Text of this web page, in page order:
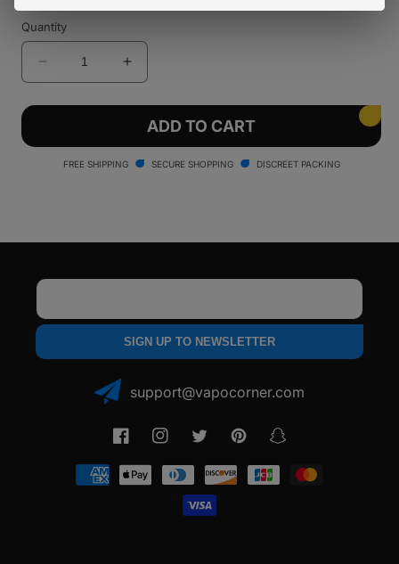
Quantity
Decrease
quantity
for
Flow
Vaporizer
Increase
quantity
for
Pulsar
Flow
Vaporizer
ADD TO CART
FREE SHIPPING SECURE SHOPPING DISCREET PACKING
SIGN UP TO NEWSLETTER
support@vapocorner.com
FacebookInstagramTwitter PinterestSnapchat
Payment
methods